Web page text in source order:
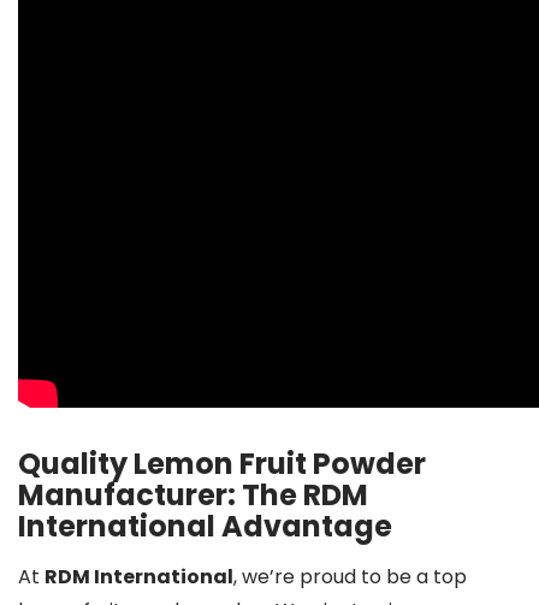
Quality Lemon Fruit Powder
Manufacturer: The RDM
International Advantage
At RDM International, we’re proud to be a top